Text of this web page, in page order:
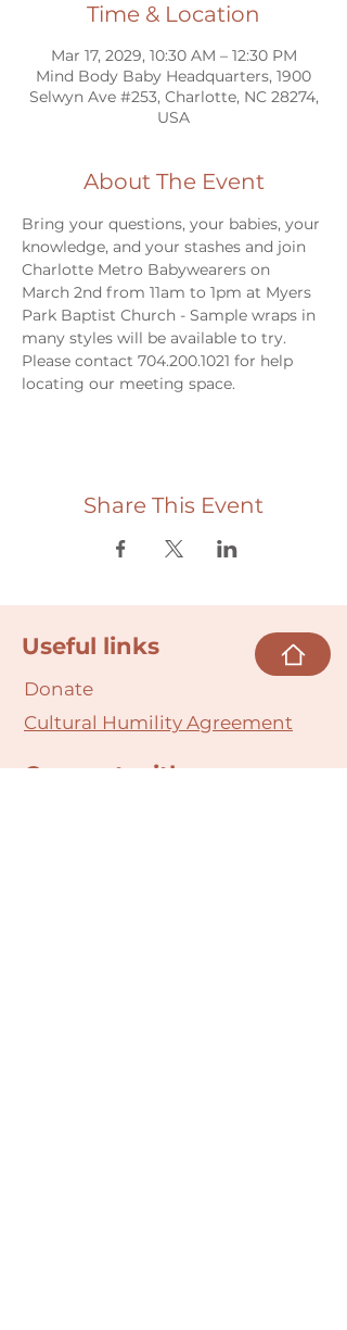
Time & Location
Mar 17, 2029, 10:30 AM – 12:30 PM
Mind Body Baby Headquarters, 1900
Selwyn Ave #253, Charlotte, NC 28274,
USA
About The Event
Bring your questions, your babies, your
knowledge, and your stashes and join
Charlotte Metro Babywearers on
March 2nd from 11am to 1pm at Myers
Park Baptist Church - Sample wraps in
many styles will be available to try.
Please contact 704.200.1021 for help
locating our meeting space.
Share This Event
Useful links
Donate
Cultural Humility Agreement
Connect with